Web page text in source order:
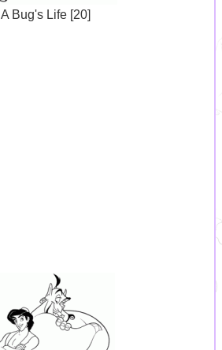
A Bug's Life [20]